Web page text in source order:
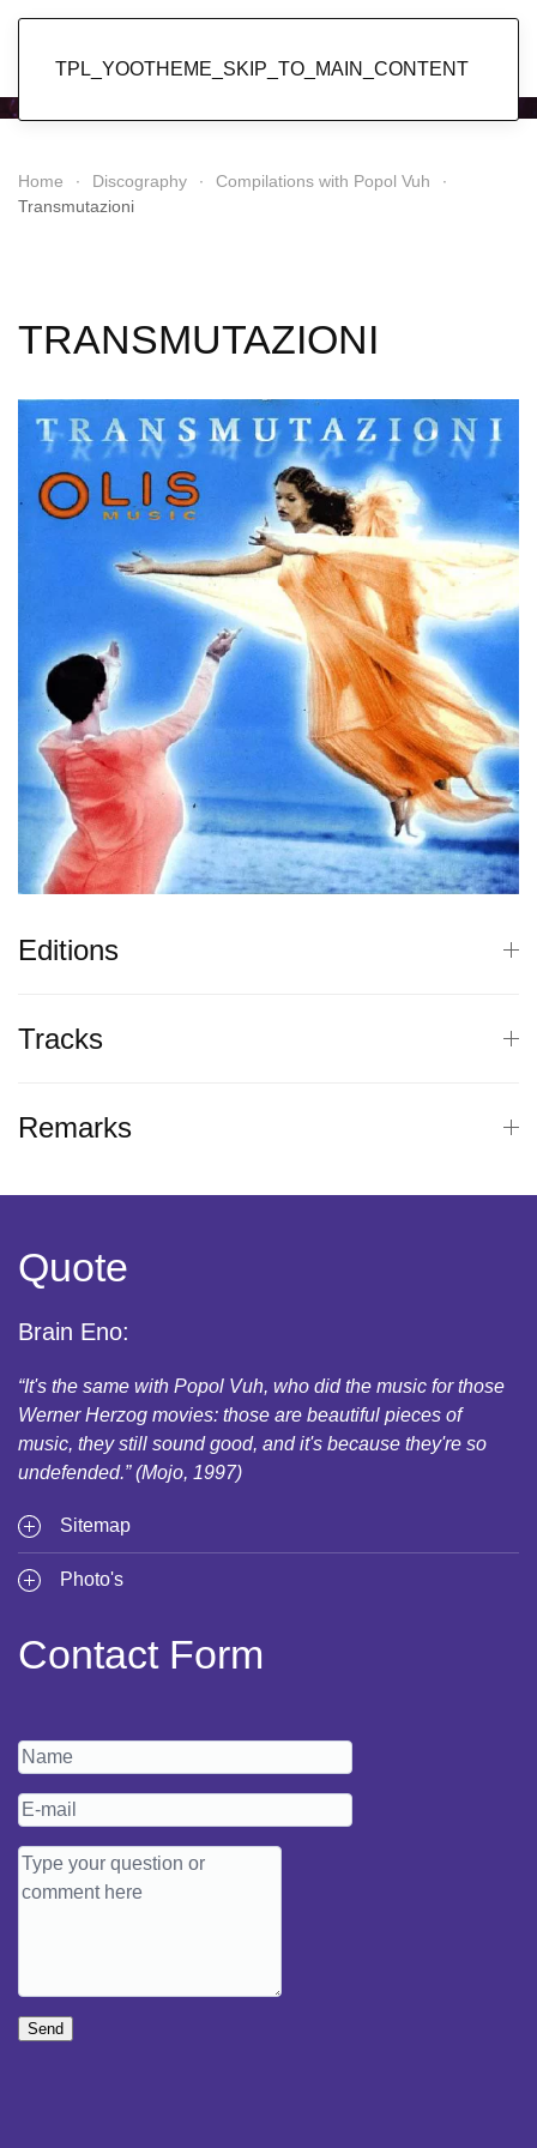
TPL_YOOTHEME_SKIP_TO_MAIN_CONTENT
Home Discography
Compilations with Popol Vuh
Transmutazioni
TRANSMUTAZIONI
Editions
Tracks
Remarks
Quote
Brain Eno:
“It's the same with Popol Vuh, who did the music for those
Werner Herzog movies: those are beautiful pieces of
music, they still sound good, and it's because they're so
undefended.” (Mojo, 1997)
Sitemap
Photo's
Contact Form
Send